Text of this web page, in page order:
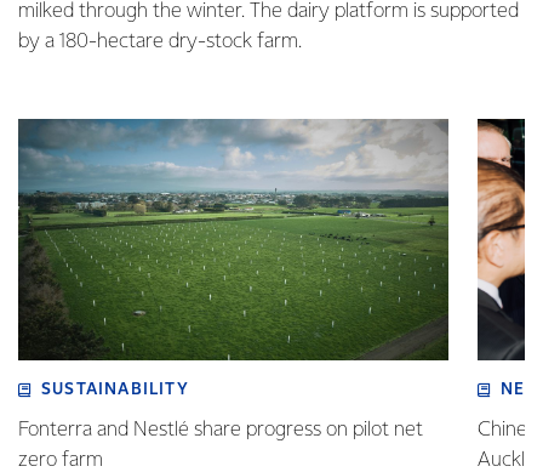
milked through the winter. The dairy platform is supported
by a 180-hectare dry-stock farm.
SUSTAINABILITY
Fonterra and Nestlé share progress on pilot net
zero farm